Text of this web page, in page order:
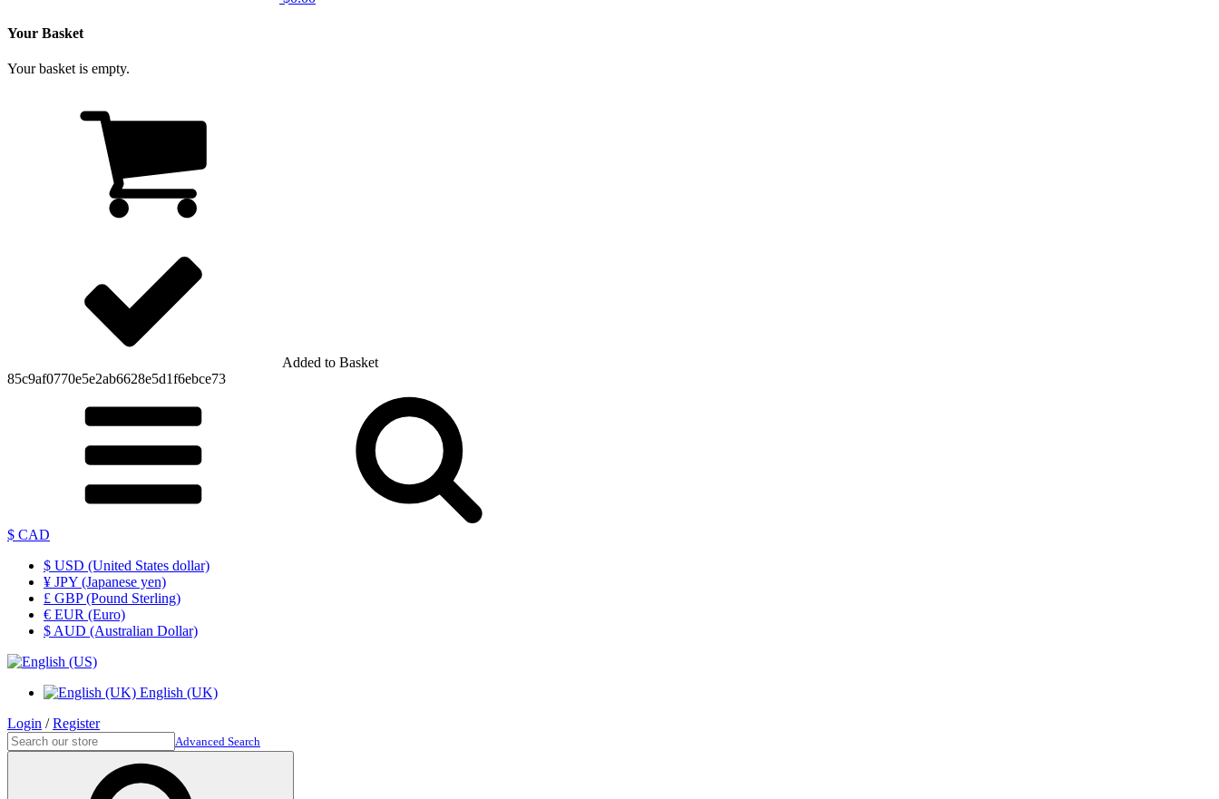
Your Basket
Your basket is empty.
Added to Basket
85c9af0770e5e2ab6628e5d1f6ebce73
$ CAD
$ USD (United States dollar)
¥ JPY (Japanese yen)
£ GBP (Pound Sterling)
€ EUR (Euro)
$ AUD (Australian Dollar)
English (UK)
Login /Register
Advanced Search